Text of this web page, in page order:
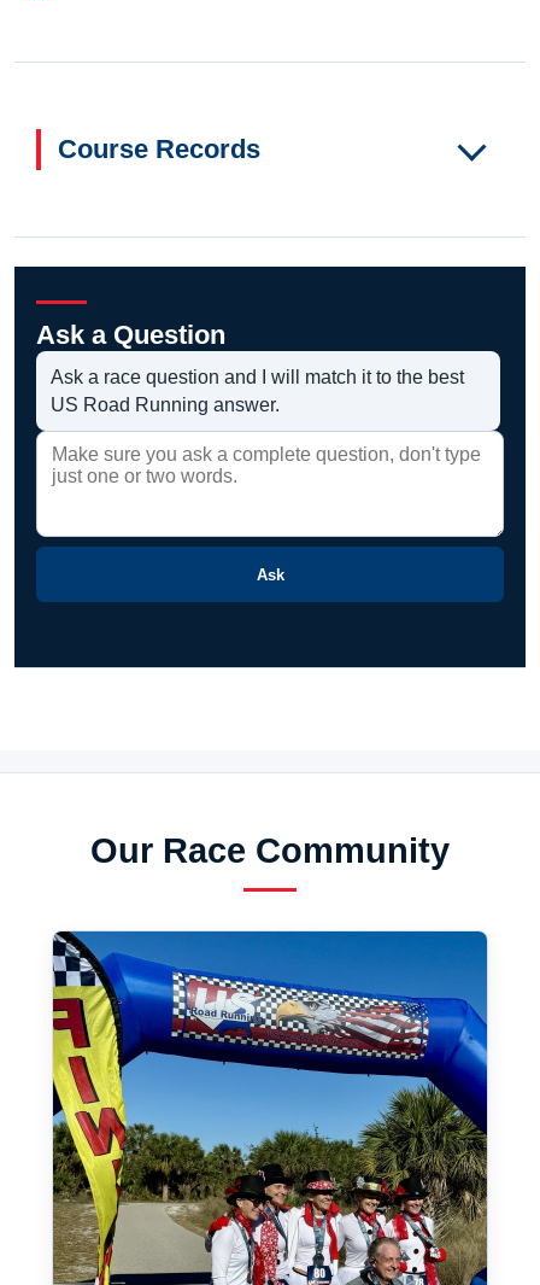
Course Records
Ask a Question
Ask a race question and I will match it to the best
US Road Running answer.
Ask
Our Race Community